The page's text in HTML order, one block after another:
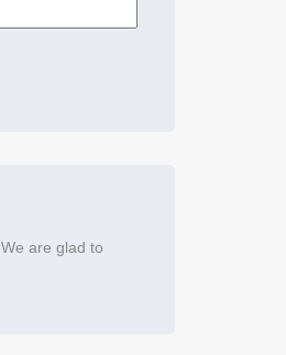
We are glad to